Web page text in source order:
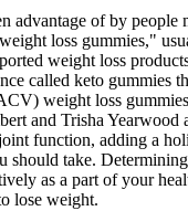
of by
loss gummies,"
weight loss
called keto
weight loss
and Trisha
function, adding a
take.
as a part of your
lose weight.